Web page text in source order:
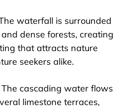
waterfall is surrounded
dense forests, creating
that attracts nature
seekers alike.
The cascading water flows
limestone terraces,